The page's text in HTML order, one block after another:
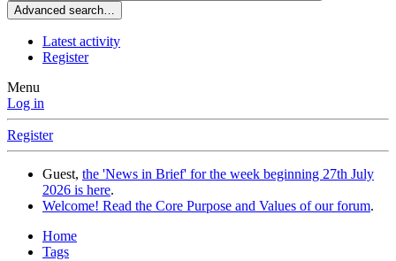
Advanced search…
Latest activity
Register
Menu
Log in
Register
Guest, the 'News in Brief' for the week beginning 27th July
2026 is here.
Welcome! Read the Core Purpose and Values of our forum.
Home
Tags